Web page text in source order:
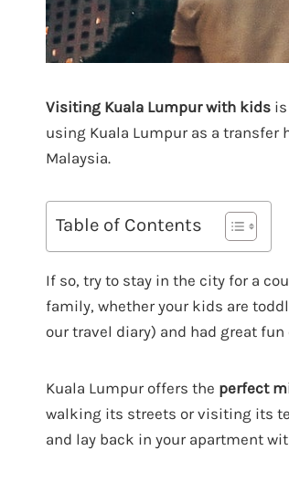
Visiting Kuala Lumpur with kids
using Kuala Lumpur as a transfer
Malaysia.
Table of Contents
If so, try to stay in the city for a
family, whether your kids are
our travel diary) and had great
Kuala Lumpur offers the perfect
walking its streets or visiting its
and lay back in your apartment